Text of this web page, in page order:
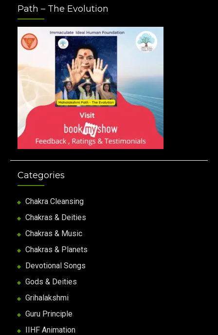
Path – The Evolution
Categories
Chakra Cleansing
Chakras & Deities
Chakras & Music
Chakras & Planets
Devotional Songs
Gods & Deities
Grihalakshmi
Guru Principle
IIHF Animation